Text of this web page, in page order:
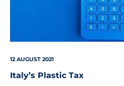
12 AUGUST 2021
Italy’s Plastic Tax